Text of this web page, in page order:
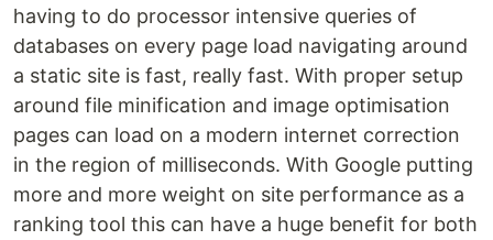
having to do processor intensive queries of
databases on every page load navigating around
a static site is fast, really fast. With proper setup
around file minification and image optimisation
pages can load on a modern internet correction
in the region of milliseconds. With Google putting
more and more weight on site performance as a
ranking tool this can have a huge benefit for both